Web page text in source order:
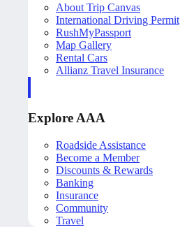
About Trip Canvas
International Driving Permit
RushMyPassport
Map Gallery
Rental Cars
Allianz Travel Insurance
Explore AAA
Roadside Assistance
Become a Member
Discounts & Rewards
Banking
Insurance
Community
Travel